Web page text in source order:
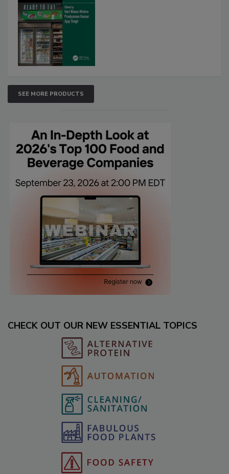
SEE MORE PRODUCTS
CHECK OUT OUR NEW ESSENTIAL TOPICS